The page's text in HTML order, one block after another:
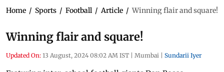
Home / Sports / Football / Article / Winning flair and square!
Winning flair and square!
Updated On: 13 August, 2024 08:02 AM IST | Mumbai | Sundarii Iyer